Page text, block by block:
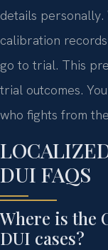
details
calibration
go to trial. This
trial outcomes.
who fights from
DUI FAQS
Where is the
DUI cases?